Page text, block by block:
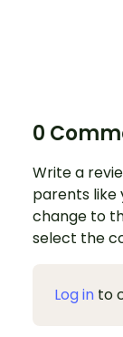
0
Write a
parents like
change to
select the
Log in to